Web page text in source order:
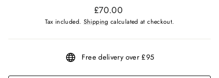
Regular
price
£70.00
Tax included. Shipping calculated at checkout.
Free delivery over £95